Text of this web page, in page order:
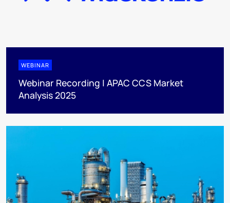
WEBINAR
Webinar Recording | APAC CCS Market
Analysis 2025